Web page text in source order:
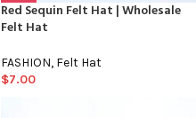
Red Sequin Felt Hat | Wholesale
Felt Hat
FASHION, Felt Hat
$7.00